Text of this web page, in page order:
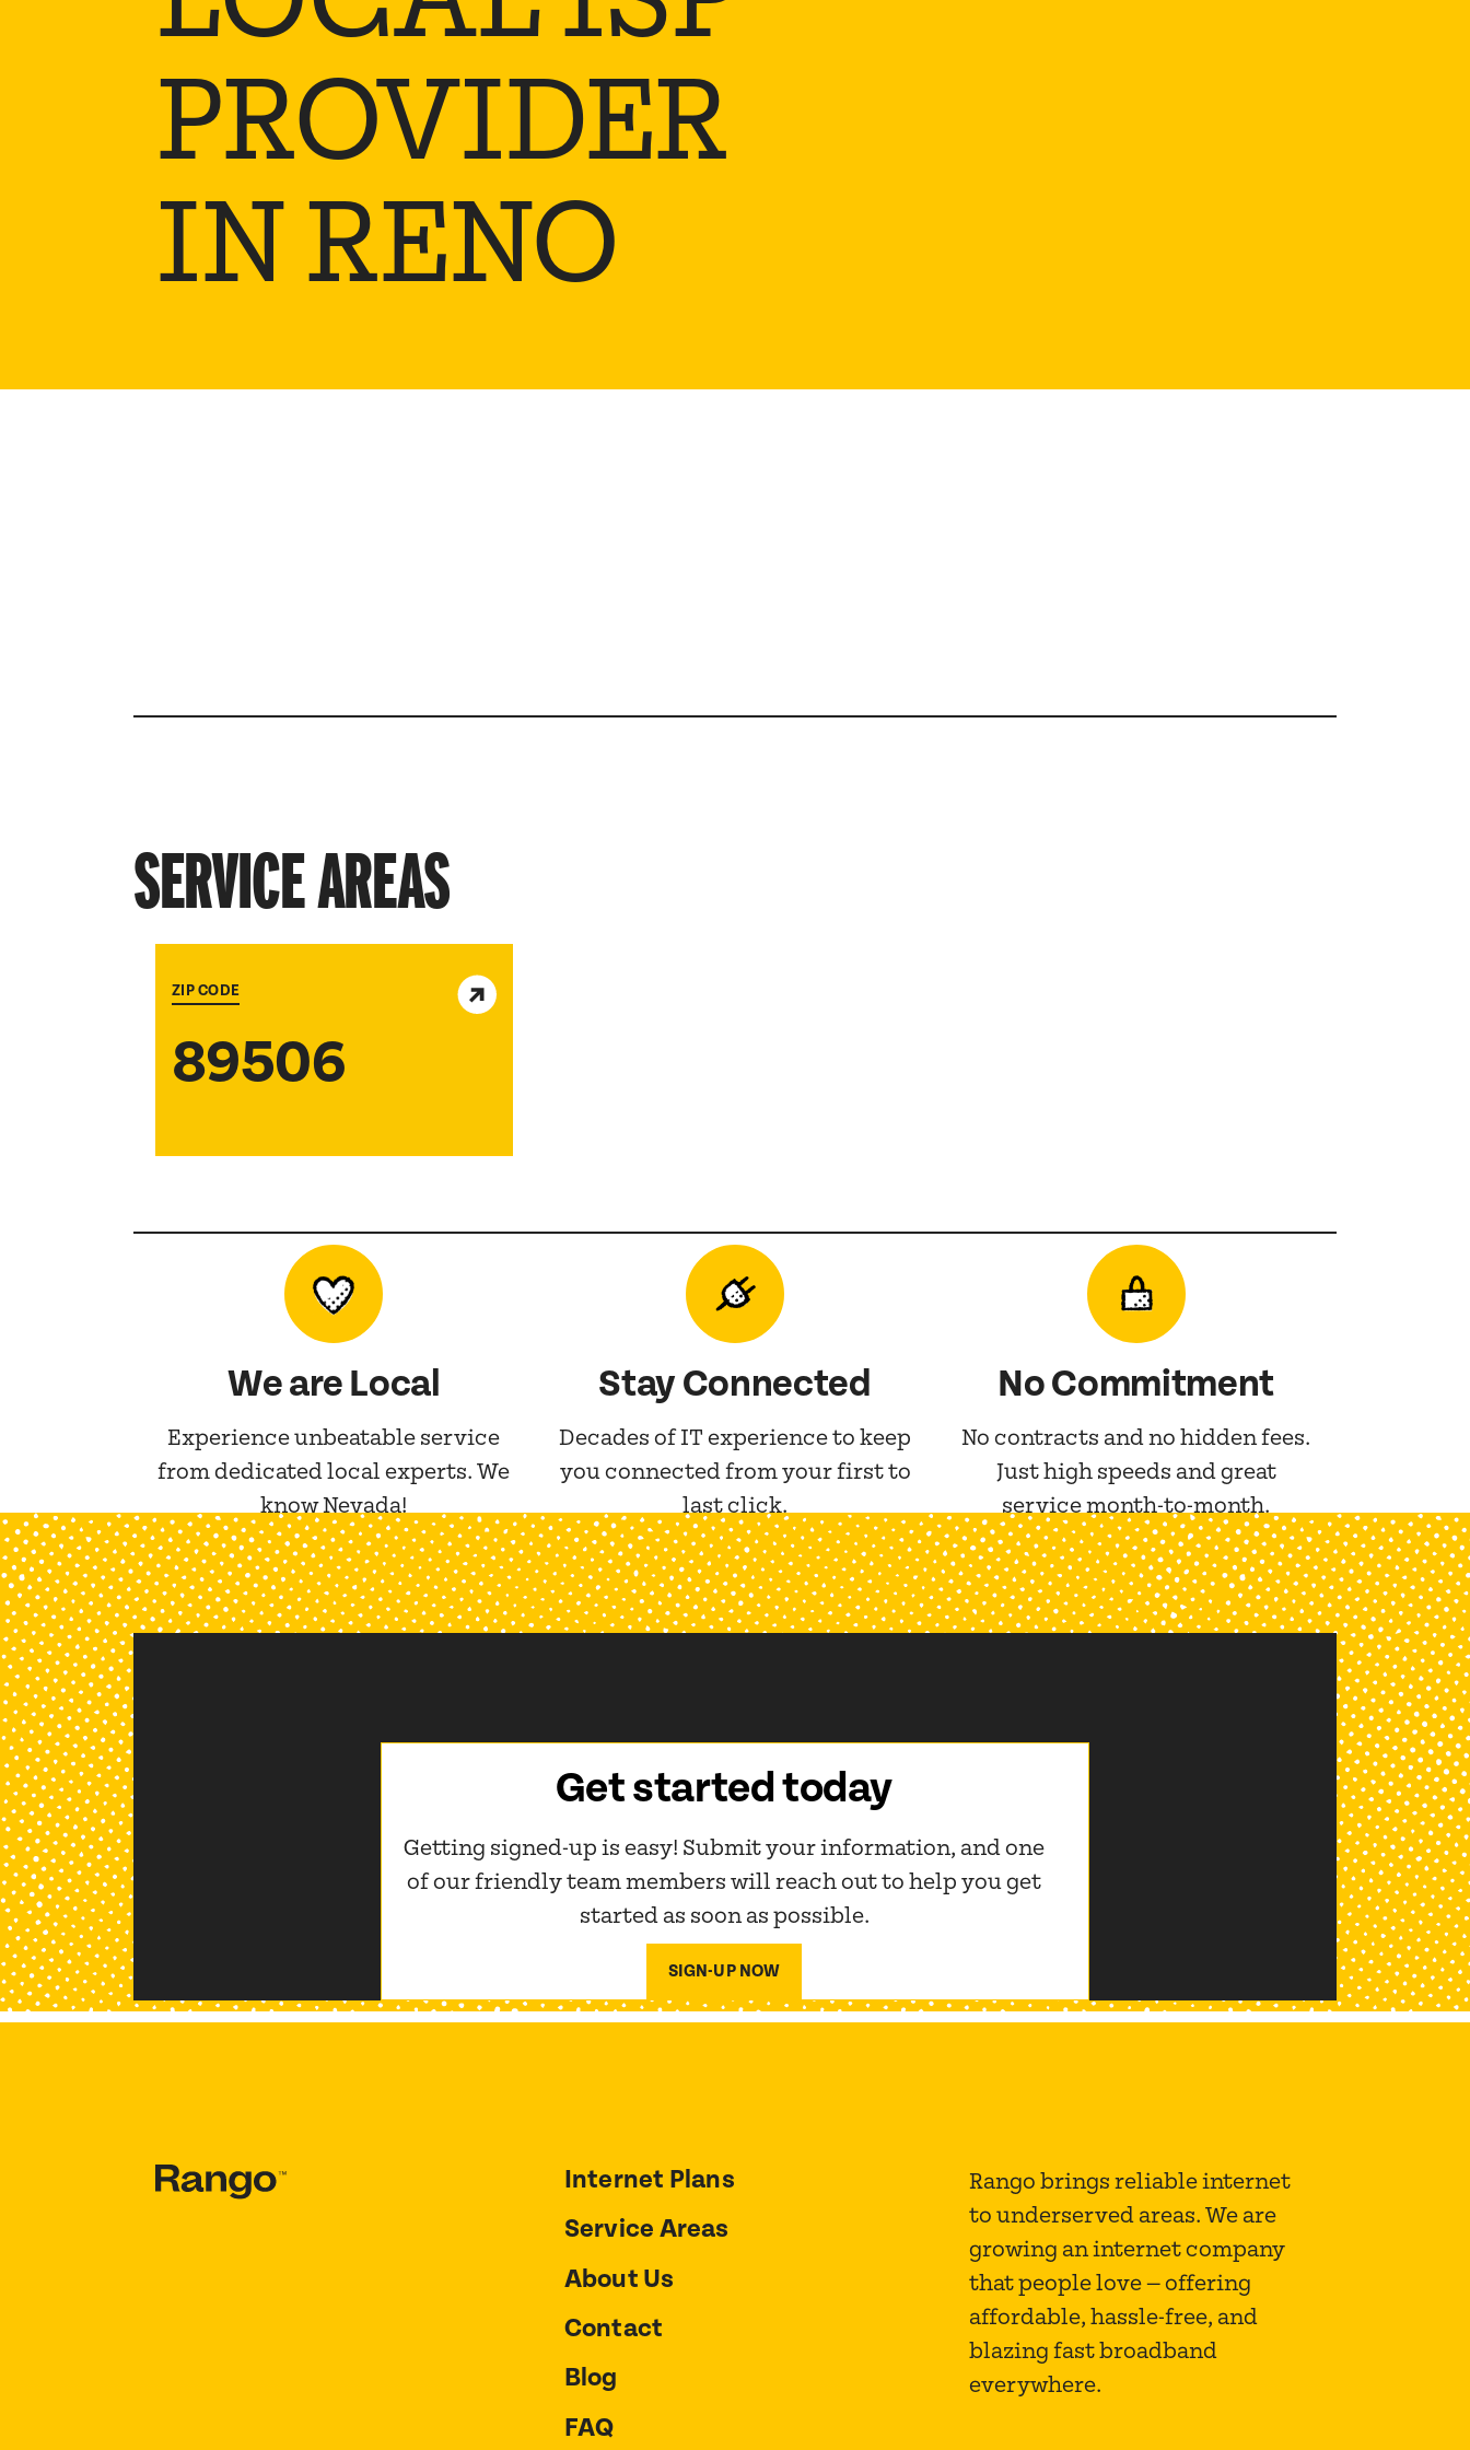
PROVIDER
IN RENO
SERVICE AREAS
ZIP CODE
89506
We are Local
Experience unbeatable service
from dedicated local experts. We
know Nevada!
Stay Connected
Decades of IT experience to keep
you connected from your first to
last click.
No Commitment
No contracts and no hidden fees.
Just high speeds and great
service month-to-month.
Get started today
Getting signed-up is easy! Submit your information, and one
of our friendly team members will reach out to help you get
started as soon as possible.
SIGN-UP NOW
Internet Plans
Service Areas
About Us
Contact
Blog
FAQ
Rango brings reliable internet
to underserved areas. We are
growing an internet company
that people love — offering
affordable, hassle-free, and
blazing fast broadband
everywhere.